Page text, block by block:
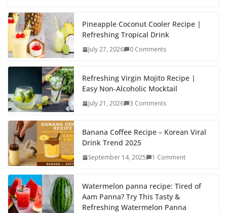
e
b
o
o
k
to
d
o
n
e
Pineapple Coconut Cooler Recipe |
Refreshing Tropical Drink
July 27, 2026 0 Comments
Refreshing Virgin Mojito Recipe |
Easy Non-Alcoholic Mocktail
July 21, 2026 3 Comments
Banana Coffee Recipe – Korean Viral
Drink Trend 2025
September 14, 2025 1 Comment
Watermelon panna recipe: Tired of
Aam Panna? Try This Tasty &
Refreshing Watermelon Panna